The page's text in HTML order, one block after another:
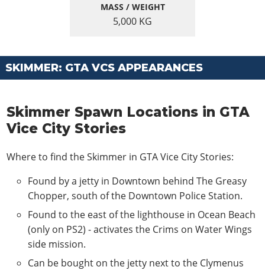
MASS / WEIGHT
5,000 KG
SKIMMER: GTA VCS APPEARANCES
Skimmer Spawn Locations in GTA
Vice City Stories
Where to find the Skimmer in GTA Vice City Stories:
Found by a jetty in Downtown behind The Greasy
Chopper, south of the Downtown Police Station.
Found to the east of the lighthouse in Ocean Beach
(only on PS2) - activates the Crims on Water Wings
side mission.
Can be bought on the jetty next to the Clymenus